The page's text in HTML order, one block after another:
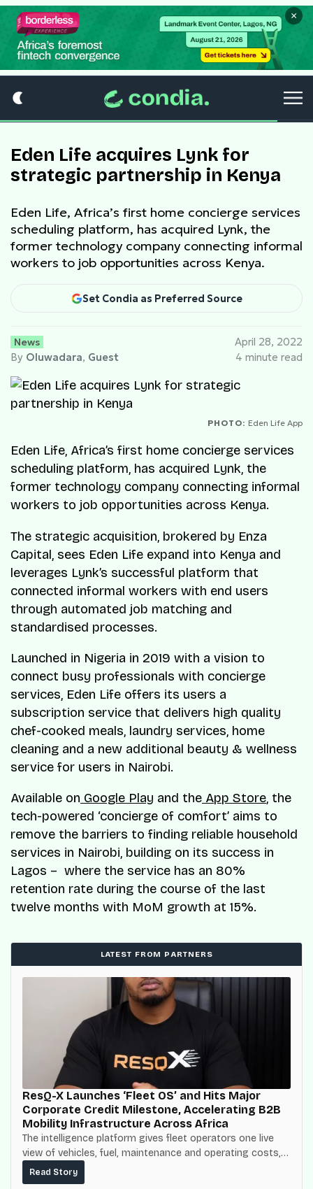
×
Eden Life acquires Lynk for
strategic partnership in Kenya
Eden Life, Africa’s first home concierge services
scheduling platform, has acquired Lynk, the
former technology company connecting informal
workers to job opportunities across Kenya.
Set Condia as Preferred Source
News
By Oluwadara, Guest
April 28, 2022
4 minute read
PHOTO: Eden Life App
Eden Life, Africa’s first home concierge services
scheduling platform, has acquired Lynk, the
former technology company connecting informal
workers to job opportunities across Kenya.
The strategic acquisition, brokered by Enza
Capital, sees Eden Life expand into Kenya and
leverages Lynk’s successful platform that
connected informal workers with end users
through automated job matching and
standardised processes.
Launched in Nigeria in 2019 with a vision to
connect busy professionals with concierge
services, Eden Life offers its users a
subscription service that delivers high quality
chef-cooked meals, laundry services, home
cleaning and a new additional beauty & wellness
service for users in Nairobi.
Available on Google Play and the App Store, the
tech-powered ‘concierge of comfort’ aims to
remove the barriers to finding reliable household
services in Nairobi, building on its success in
Lagos – where the service has an 80%
retention rate during the course of the last
twelve months with MoM growth at 15%.
LATEST FROM PARTNERS
ResQ-X Launches ‘Fleet OS’ and Hits Major
Corporate Credit Milestone, Accelerating B2B
Mobility Infrastructure Across Africa
The intelligence platform gives fleet operators one live
view of vehicles, fuel, maintenance and operating costs,
built on top of the fuel-delivery and roadside network
ResQ-X already operates across Nigeria.
Read Story